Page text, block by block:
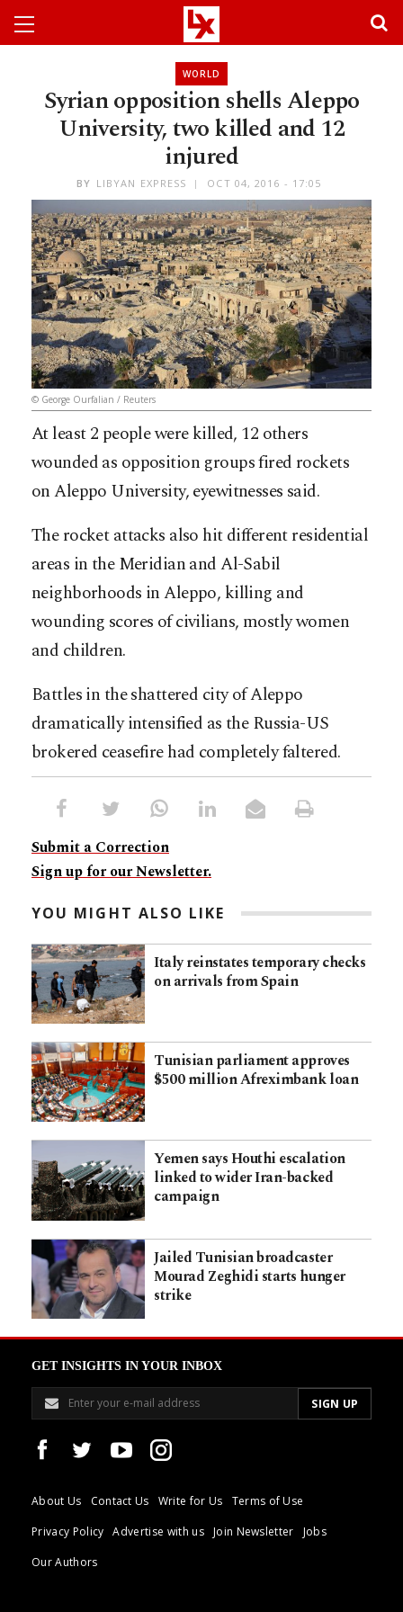
WORLD
Syrian opposition shells Aleppo
University, two killed and 12
injured
BY LIBYAN EXPRESS OCT 04, 2016 - 17:05
© George Ourfalian / Reuters
At least 2 people were killed, 12 others
wounded as opposition groups fired rockets
on Aleppo University, eyewitnesses said.
The rocket attacks also hit different residential
areas in the Meridian and Al-Sabil
neighborhoods in Aleppo, killing and
wounding scores of civilians, mostly women
and children.
Battles in the shattered city of Aleppo
dramatically intensified as the Russia-US
brokered ceasefire had completely faltered.
Submit a Correction
Sign up for our Newsletter.
YOU MIGHT ALSO LIKE
Italy reinstates temporary checks
on arrivals from Spain
Tunisian parliament approves
$500 million Afreximbank loan
Yemen says Houthi escalation
linked to wider Iran-backed
campaign
Jailed Tunisian broadcaster
Mourad Zeghidi starts hunger
strike
GET INSIGHTS IN YOUR INBOX
About Us Contact Us Write for Us
Terms of Use
Privacy Policy
Advertise with us Join Newsletter
Jobs
Our Authors